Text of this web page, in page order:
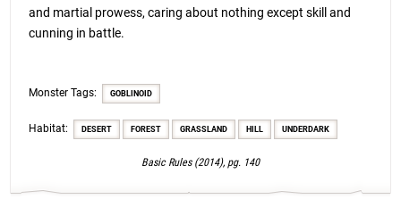
and martial prowess, caring about nothing except skill and
cunning in battle.
Monster Tags: GOBLINOID
Habitat: DESERT FOREST GRASSLAND HILL UNDERDARK
Basic Rules (2014), pg. 140